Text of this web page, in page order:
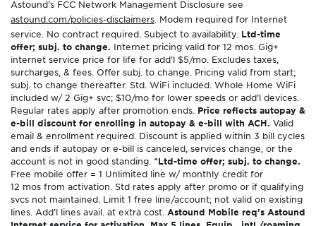
Astound’s FCC Network Management Disclosure see
astound.com/policies-disclaimers . Modem required for Internet
service. No contract required. Subject to availability. Ltd-time
offer; subj. to change. Internet pricing valid for 12 mos. Gig+
internet service price for life for add’l $5/mo. Excludes taxes,
surcharges, & fees. Offer subj. to change. Pricing valid from start;
subj. to change thereafter. Std. WiFi included. Whole Home WiFi
included w/ 2 Gig+ svc; $10/mo for lower speeds or add’l devices.
Regular rates apply after promotion ends. Price reflects autopay &
e-bill discount for enrolling in autopay & e-bill with ACH. Valid
email & enrollment required. Discount is applied within 3 bill cycles
and ends if autopay or e-bill is canceled, services change, or the
account is not in good standing. ^Ltd-time offer; subj. to change.
Free mobile offer = 1 Unlimited line w/ monthly credit for
12 mos from activation. Std rates apply after promo or if qualifying
svcs not maintained. Limit 1 free line/account; not valid on existing
lines. Add’l lines avail. at extra cost. Astound Mobile req’s Astound